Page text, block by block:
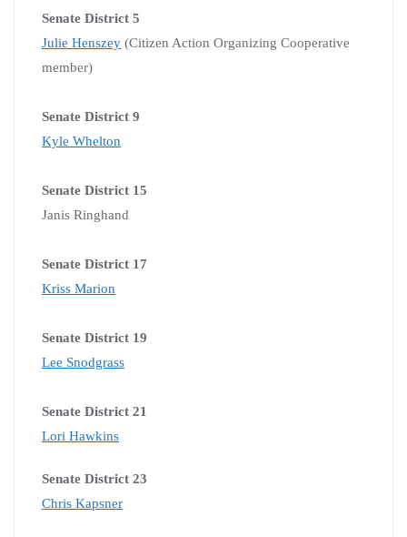
Senate District 5
Julie Henszey (Citizen Action Organizing Cooperative
member)
Senate District 9
Kyle Whelton
Senate District 15
Janis Ringhand
Senate District 17
Kriss Marion
Senate District 19
Lee Snodgrass
Senate District 21
Lori Hawkins
Senate District 23
Chris Kapsner